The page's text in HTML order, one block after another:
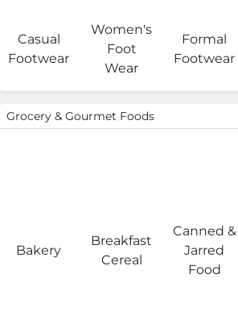
Casual
Footwear
Women's
Foot
Wear
Formal
Footwear
Grocery & Gourmet Foods
Bakery
Breakfast
Cereal
Canned &
Jarred
Food